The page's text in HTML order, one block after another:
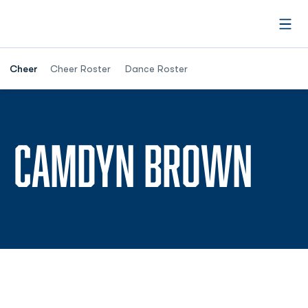
Cheer Cheer Roster Dance Roster
CAMDYN BROWN